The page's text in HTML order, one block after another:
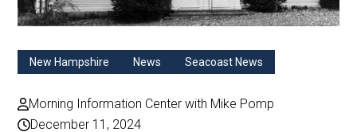
New Hampshire News Seacoast News
Morning Information Center with Mike Pomp
December 11, 2024